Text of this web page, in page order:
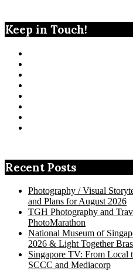
Keep in Touch!
Google+
on
Flickr
Recent Posts
Photography / Visual
and Plans for August 2026
TGH Photography and
PhotoMarathon
National Museum of
2026 & Light Together
Singapore TV: From Local
SCCC and Mediacorp